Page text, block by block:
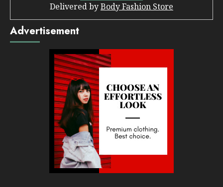
Delivered byBody Fashion Store
Advertisement